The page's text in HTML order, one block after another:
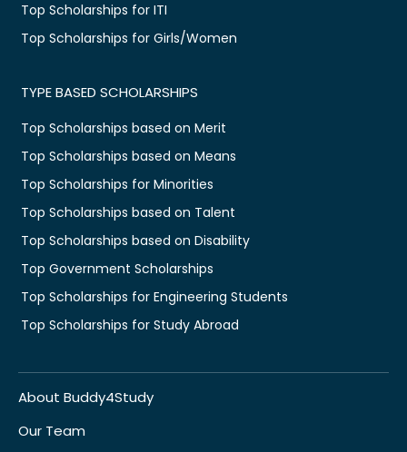
Top Scholarships for ITI
Top Scholarships for Girls/Women
TYPE BASED SCHOLARSHIPS
Top Scholarships based on Merit
Top Scholarships based on Means
Top Scholarships for Minorities
Top Scholarships based on Talent
Top Scholarships based on Disability
Top Government Scholarships
Top Scholarships for Engineering Students
Top Scholarships for Study Abroad
About Buddy4Study
Our Team